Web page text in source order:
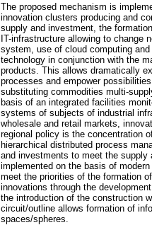
The proposed mechanism is
innovation clusters producing and
supply and investment, the
IT-infrastructure allowing to change
system, use of cloud computing
technology in conjunction with the
products. This allows dramatically
processes and empower
substituting commodities multi-
basis of an integrated facilities
systems of subjects of industrial
wholesale and retail markets,
regional policy is the concentration
hierarchical distributed process
and investments to meet the
implemented on the basis of
meet the priorities of the formation
innovations through the
the introduction of the construction
circuit/outline allows formation of
spaces/spheres.